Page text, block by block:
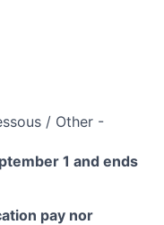
/ Other -
1 and ends
pay nor